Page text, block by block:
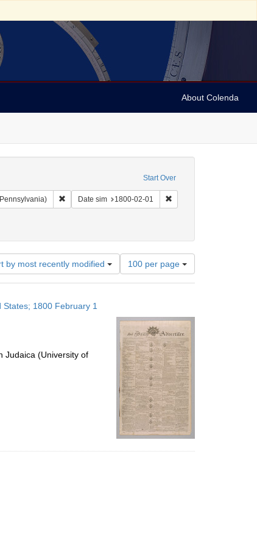
About Colenda
Start Over
Remove constraint Collection: Arnold and Deanne
Date sim 1800-02-01 Remove constraint Date
United States -- Maryland
Language: English
by most recently modified
Number
of
results
per
page
100 per page
1800 February 1
Judaica (University of